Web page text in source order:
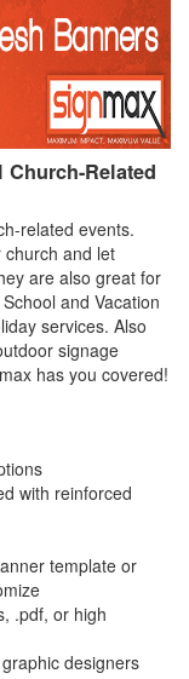
Related
related events.
and let
are also great for
and Vacation
services. Also
signage
has you covered!
with reinforced
template or
.pdf, or high
designers